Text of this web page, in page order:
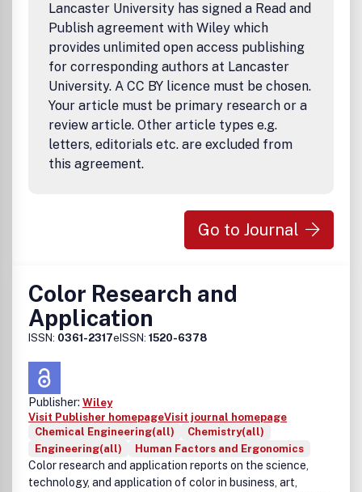
Lancaster University has signed a Read and
Publish agreement with Wiley which
provides unlimited open access publishing
for corresponding authors at Lancaster
University. A CC BY licence must be chosen.
Your article must be primary research or a
review article. Other article types e.g.
letters, editorials etc. are excluded from
this agreement.
Go to Journal
Color Research and
Application
ISSN: 0361-2317eISSN: 1520-6378
Publisher: Wiley
Visit Publisher homepageVisit journal homepage
Chemical Engineering(all)
Chemistry(all)
Engineering(all)
Human Factors and Ergonomics
Color research and application reports on the science,
technology, and application of color in business, art,